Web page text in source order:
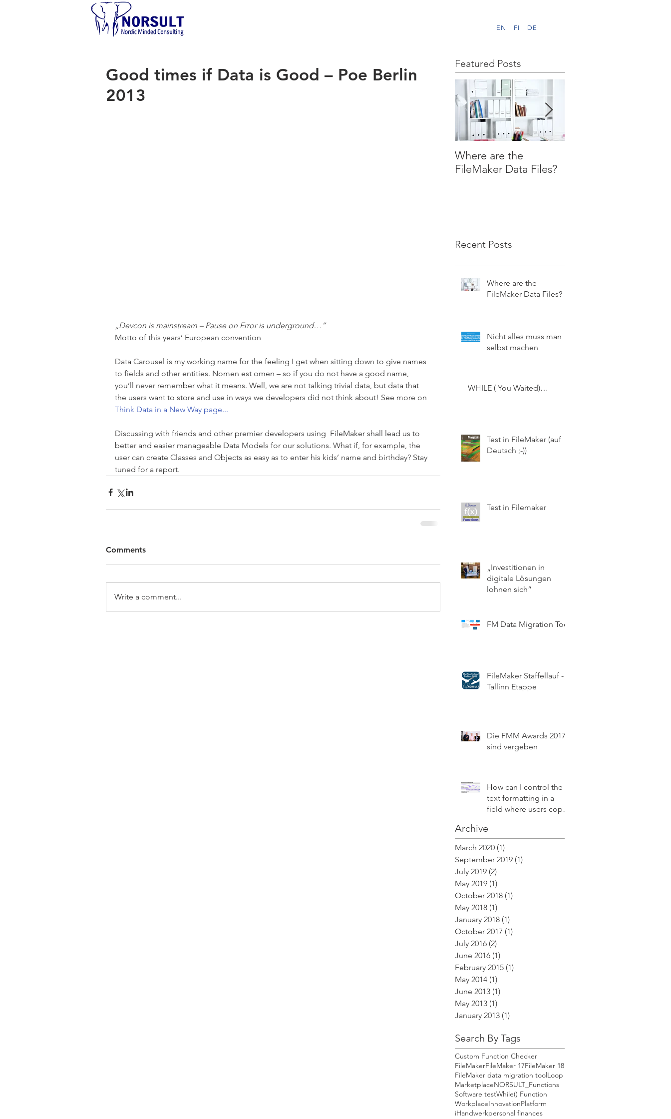
EN FI DE
Good times if Data is Good – Poe Berlin
2013
„Devcon is mainstream – Pause on Error is underground…”
Motto of this years’ European convention
Data Carousel is my working name for the feeling I get when sitting down to give names
to fields and other entities. Nomen est omen – so if you do not have a good name,
you’ll never remember what it means. Well, we are not talking trivial data, but data that
the users want to store and use in ways we developers did not think about! See more on
Think Data in a New Way page...
Discussing with friends and other premier developers using  FileMaker shall lead us to
better and easier manageable Data Models for our solutions. What if, for example, the
user can create Classes and Objects as easy as to enter his kids’ name and birthday? Stay
tuned for a report.
Comments
Write a comment...
Featured Posts
Where are the
FileMaker Data Files?
Recent Posts
Where are the
FileMaker Data Files?
Nicht alles muss man
selbst machen
WHILE ( You Waited)…
Test in FileMaker (auf
Deutsch ;-))
Test in Filemaker
„Investitionen in
digitale Lösungen
lohnen sich“
FM Data Migration Tool
FileMaker Staffellauf -
Tallinn Etappe
Die FMM Awards 2017
sind vergeben
How can I control the
text formatting in a
field where users copy
style?
Archive
March 2020 (1)
September 2019 (1)
July 2019 (2)
May 2019 (1)
October 2018 (1)
May 2018 (1)
January 2018 (1)
October 2017 (1)
July 2016 (2)
June 2016 (1)
February 2015 (1)
May 2014 (1)
June 2013 (1)
May 2013 (1)
January 2013 (1)
Search By Tags
Custom Function Checker
FileMakerFileMaker 17FileMaker 18
FileMaker data migration toolLoop
MarketplaceNORSULT_Functions
Software testWhile() Function
WorkplaceInnovationPlatform
iHandwerkpersonal finances